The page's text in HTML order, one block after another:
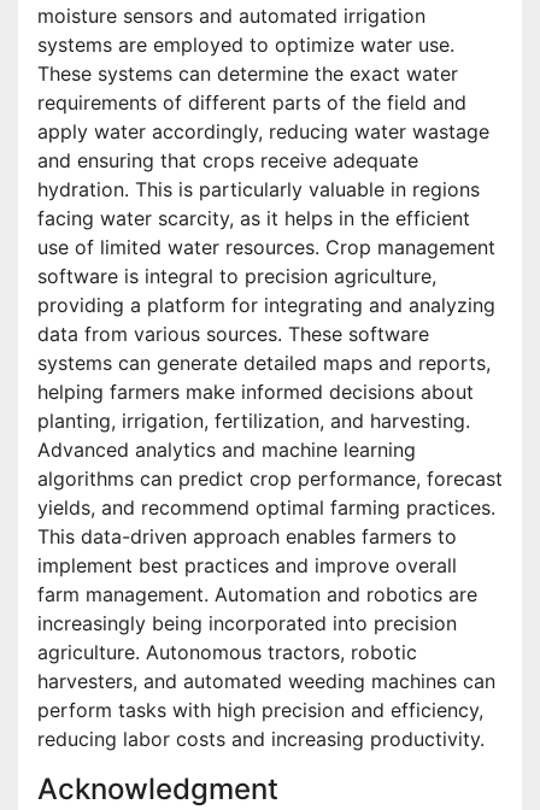
moisture sensors and automated irrigation
systems are employed to optimize water use.
These systems can determine the exact water
requirements of different parts of the field and
apply water accordingly, reducing water wastage
and ensuring that crops receive adequate
hydration. This is particularly valuable in regions
facing water scarcity, as it helps in the efficient
use of limited water resources. Crop management
software is integral to precision agriculture,
providing a platform for integrating and analyzing
data from various sources. These software
systems can generate detailed maps and reports,
helping farmers make informed decisions about
planting, irrigation, fertilization, and harvesting.
Advanced analytics and machine learning
algorithms can predict crop performance, forecast
yields, and recommend optimal farming practices.
This data-driven approach enables farmers to
implement best practices and improve overall
farm management. Automation and robotics are
increasingly being incorporated into precision
agriculture. Autonomous tractors, robotic
harvesters, and automated weeding machines can
perform tasks with high precision and efficiency,
reducing labor costs and increasing productivity.
Acknowledgment